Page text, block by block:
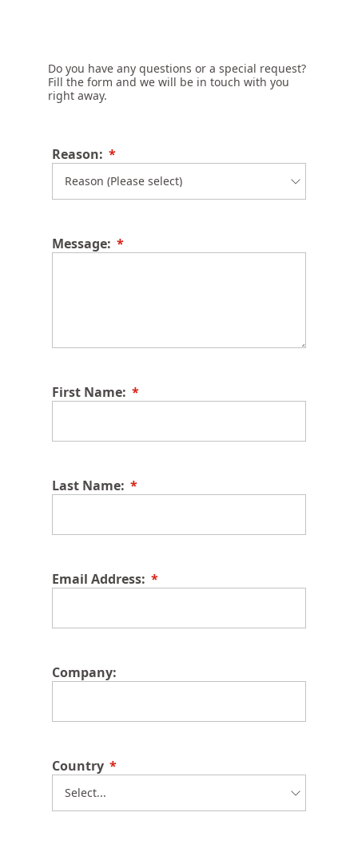
Do you have any questions or a special request?
Fill the form and we will be in touch with you
right away.
Reason:
Message:
First Name:
Last Name:
Email Address:
Company:
Country